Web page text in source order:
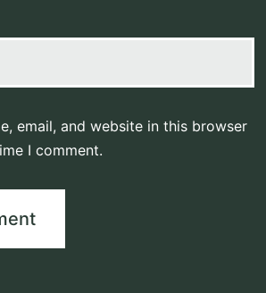
email, and website in this browser
I comment.